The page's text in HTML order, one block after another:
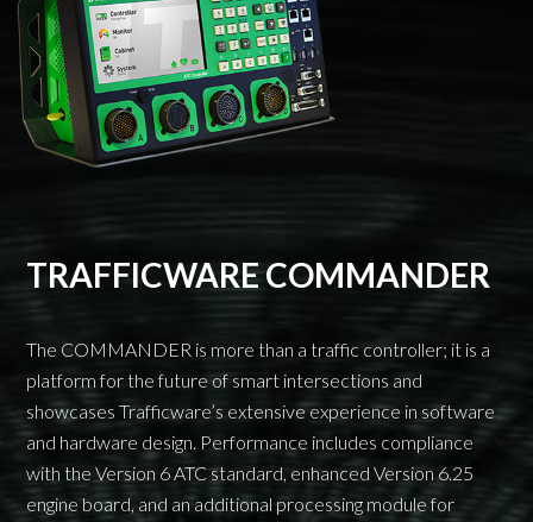
TRAFFICWARE COMMANDER
The COMMANDER is more than a traffic controller; it is a
platform for the future of smart intersections and
showcases Trafficware’s extensive experience in software
and hardware design. Performance includes compliance
with the Version 6 ATC standard, enhanced Version 6.25
engine board, and an additional processing module for